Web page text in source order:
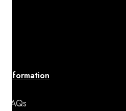
Information
FAQs